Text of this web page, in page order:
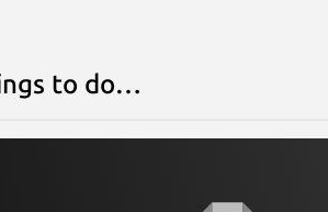
to do…